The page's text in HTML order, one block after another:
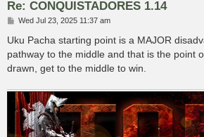
Re: CONQUISTADORES 1.14
P
s
Wed Jul 23, 2025 11:37 am
Uku Pacha starting point is a MAJOR
pathway to the middle and that is the point
drawn, get to the middle to win.